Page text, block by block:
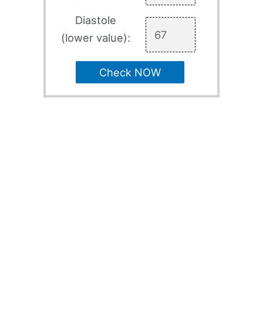
Diastole
(lower value):
Check NOW